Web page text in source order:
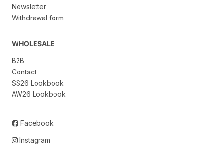
Newsletter
Withdrawal form
WHOLESALE
B2B
Contact
SS26 Lookbook
AW26 Lookbook
Facebook
Instagram